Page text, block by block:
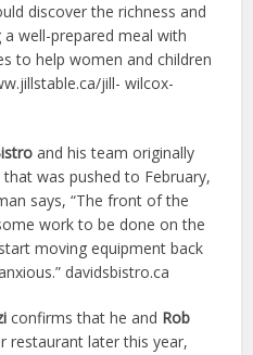
discover the richness and
well-prepared meal with
to help women and children
jill- wilcox-
and his team originally
was pushed to February,
says, “The front of the
work to be done on the
moving equipment back
davidsbistro.ca
confirms that he and Rob
restaurant later this year,